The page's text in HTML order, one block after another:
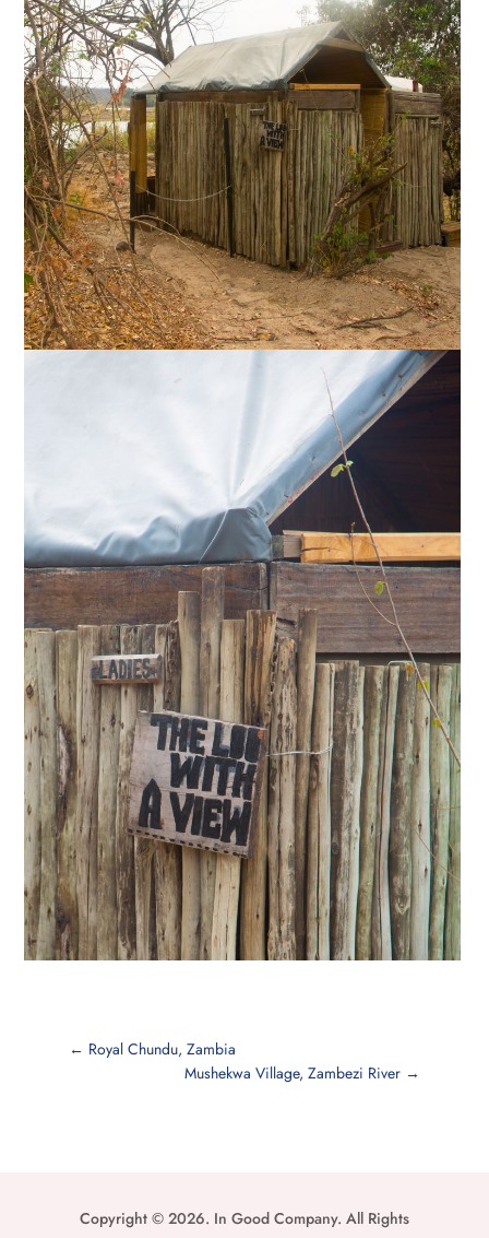
← Royal Chundu, Zambia
Mushekwa Village, Zambezi River →
Copyright © 2026. In Good Company. All Rights